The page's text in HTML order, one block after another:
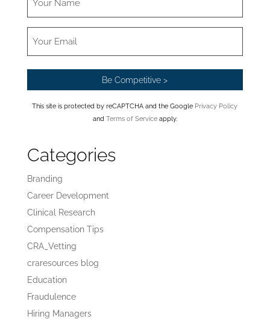
This site is protected by reCAPTCHA and the Google Privacy Policy
and Terms of Serviceapply.
Categories
Branding
Career Development
Clinical Research
Compensation Tips
CRA_Vetting
craresources blog
Education
Fraudulence
Hiring Managers